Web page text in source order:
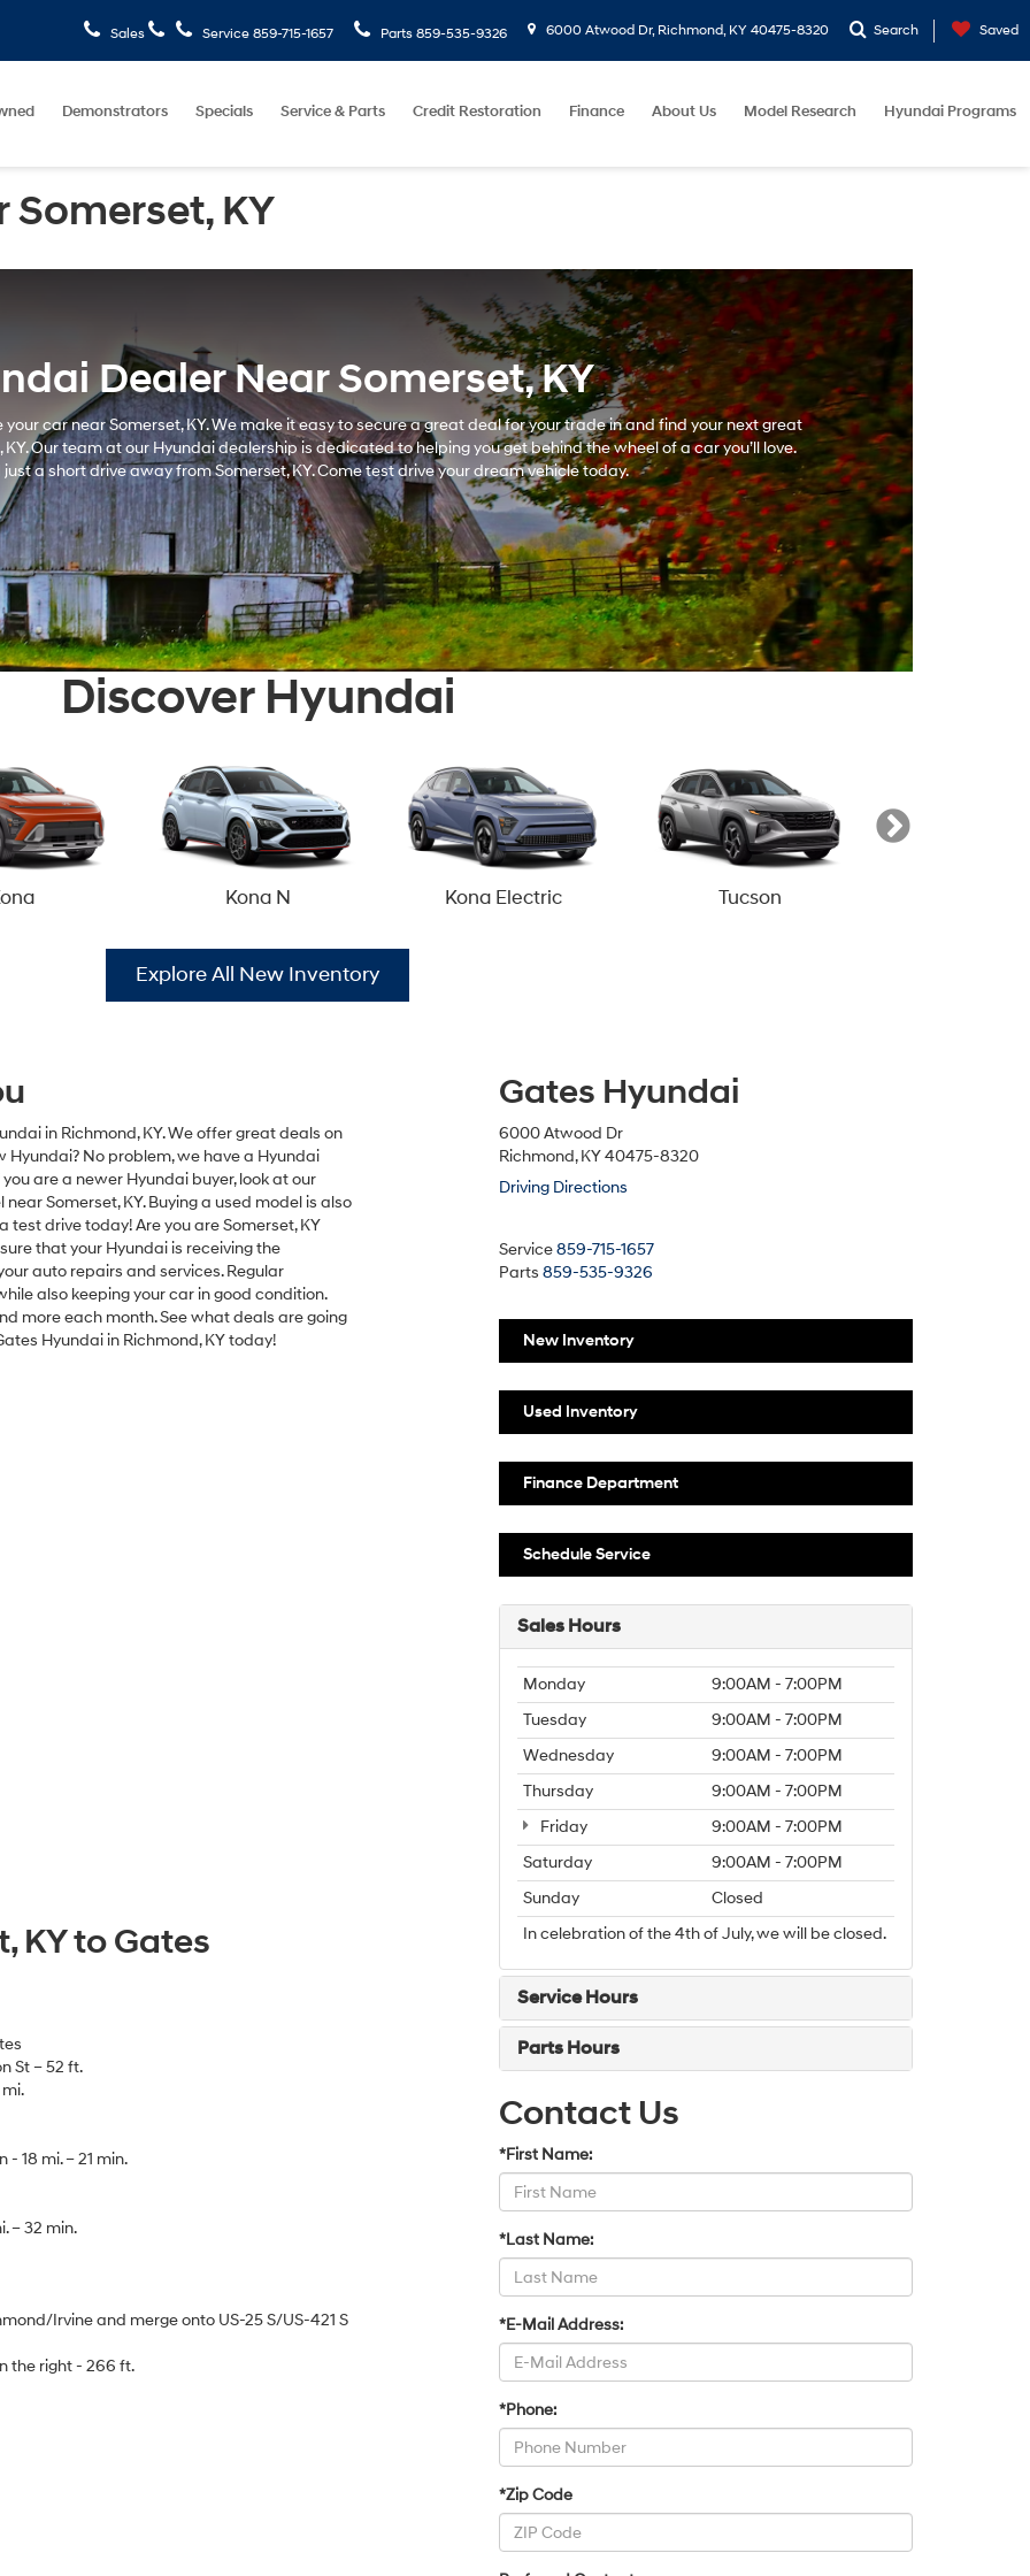
Sales Service 859-715-1657 Parts 859-535-9326 6000 Atwood Dr, Richmond, KY 40475-8320 Search Saved
Demonstrators Specials Service & Parts Credit Restoration Finance About Us Model Research Hyundai Programs
KY
Dealer Near Somerset, KY
car near Somerset, KY. We make it easy to secure a great deal for your trade in and find your next great
Our team at our Hyundai dealership is dedicated to helping you get behind the wheel of a car you’ll love.
a short drive away from Somerset, KY. Come test drive your dream vehicle today.
Discover Hyundai
Kona N Kona Electric Tucson
Explore All New Inventory
in Richmond, KY. We offer great deals on
No problem, we have a Hyundai
are a newer Hyundai buyer, look at our
Somerset, KY. Buying a used model is also
drive today! Are you are Somerset, KY
that your Hyundai is receiving the
auto repairs and services. Regular
also keeping your car in good condition.
more each month. See what deals are going
Hyundai in Richmond, KY today!
KY to Gates
St – 52 ft.
18 mi. – 21 min.
– 32 min.
Irvine and merge onto US-25 S/US-421 S
the right - 266 ft.
Gates Hyundai
6000 Atwood Dr
Richmond, KY 40475-8320
Driving Directions
Service859-715-1657
Parts 859-535-9326
New Inventory
Used Inventory
Finance Department
Schedule Service
Sales Hours
Monday
9:00AM - 7:00PM
Tuesday
9:00AM - 7:00PM
Wednesday
9:00AM - 7:00PM
Thursday
9:00AM - 7:00PM
Friday
9:00AM - 7:00PM
Saturday
9:00AM - 7:00PM
Sunday
Closed
In celebration of the 4th of July, we will be closed.
Service Hours
Parts Hours
Contact Us
*First Name:
*Last Name:
*E-Mail Address:
*Phone:
*Zip Code